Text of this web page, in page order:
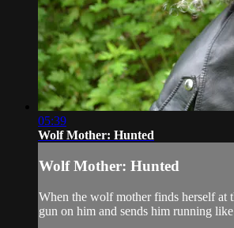
05:39
Wolf Mother: Hunted
Wolf Mother: Hunted
When the wolf mother finds herself at
gun on him and sends him running